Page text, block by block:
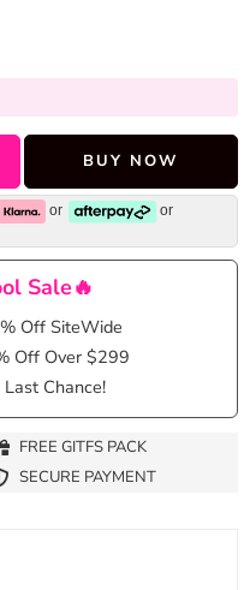
BUY NOW
or or
Sale🔥
Off SiteWide
Off Over $299
Chance!
FREE GITFS PACK
SECURE PAYMENT